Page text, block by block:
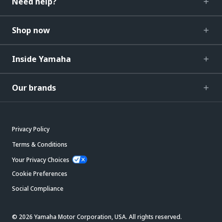
Shop now
Inside Yamaha
Our brands
Privacy Policy
Terms & Conditions
Your Privacy Choices
Cookie Preferences
Social Compliance
© 2026 Yamaha Motor Corporation, USA. All rights reserved.